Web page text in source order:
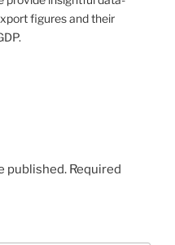
figures and their
published. Required